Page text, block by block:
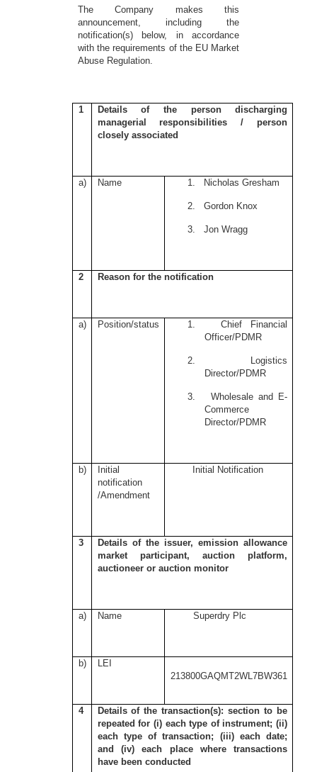
The Company makes this
announcement, including the
notification(s) below, in accordance
with the requirements of the EU Market
Abuse Regulation.
1
Details of the person discharging
managerial responsibilities / person
closely associated
a) Name 1. Nicholas Gresham
2. Gordon Knox
3. Jon Wragg
2 Reason for the notification
a) Position/status
1. Chief Financial
Officer/PDMR
2. Logistics
Director/PDMR
3. Wholesale and E-
Commerce
Director/PDMR
b)
Initial
notification
/Amendment
Initial Notification
3
Details of the issuer, emission allowance
market participant, auction platform,
auctioneer or auction monitor
a) Name Superdry Plc
b)
LEI
213800GAQMT2WL7BW361
4
Details of the transaction(s): section to be
repeated for (i) each type of instrument; (ii)
each type of transaction; (iii) each date;
and (iv) each place where transactions
have been conducted